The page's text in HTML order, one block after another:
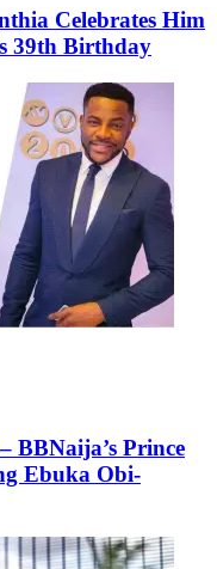
Celebrates Him
39th Birthday
BBNaija’s Prince
Ebuka Obi-